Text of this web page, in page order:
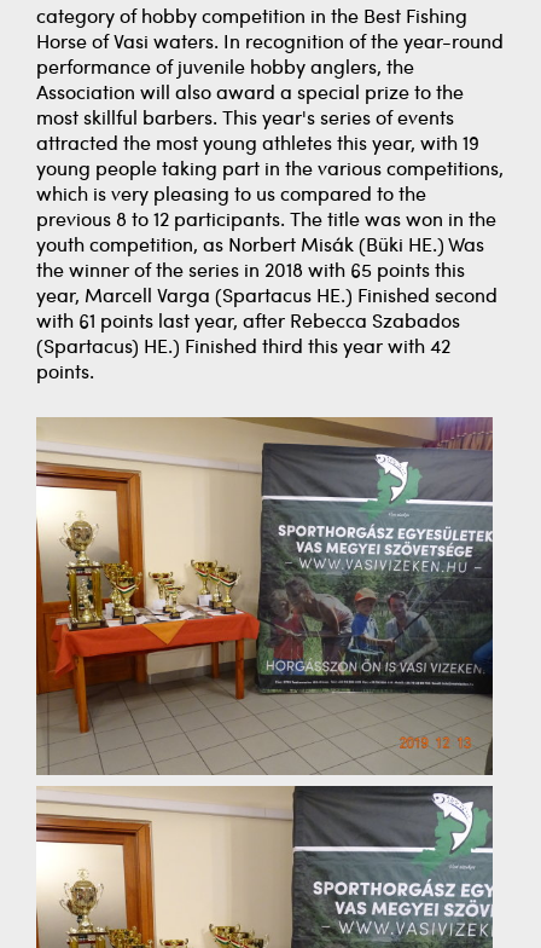
category of hobby competition in the Best Fishing
Horse of Vasi waters. In recognition of the year-round
performance of juvenile hobby anglers, the
Association will also award a special prize to the
most skillful barbers. This year's series of events
attracted the most young athletes this year, with 19
young people taking part in the various competitions,
which is very pleasing to us compared to the
previous 8 to 12 participants. The title was won in the
youth competition, as Norbert Misák (Büki HE.) Was
the winner of the series in 2018 with 65 points this
year, Marcell Varga (Spartacus HE.) Finished second
with 61 points last year, after Rebecca Szabados
(Spartacus) HE.) Finished third this year with 42
points.